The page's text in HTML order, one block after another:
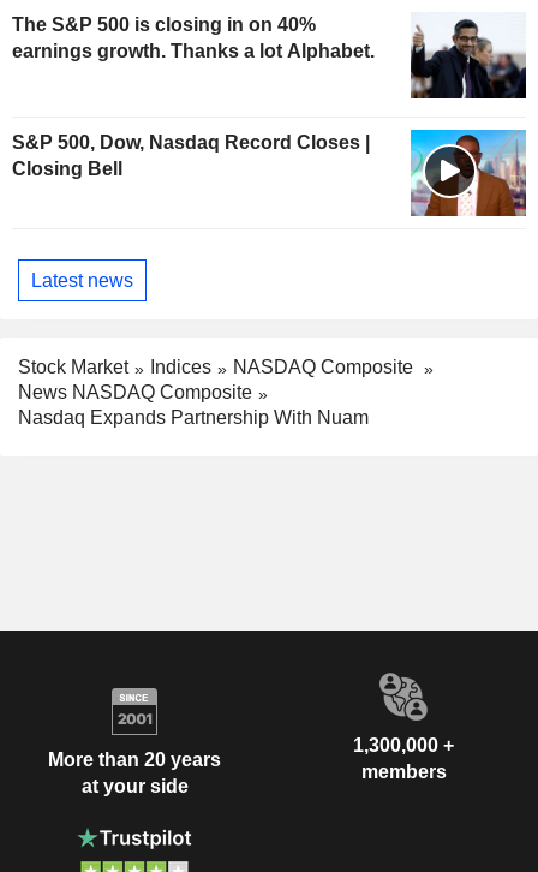
The S&P 500 is closing in on 40%
earnings growth. Thanks a lot Alphabet.
S&P 500, Dow, Nasdaq Record Closes |
Closing Bell
Latest news
Stock Market Indices
NASDAQ Composite
News NASDAQ Composite
Nasdaq Expands Partnership With Nuam
More than 20 years
at your side
1,300,000 +
members